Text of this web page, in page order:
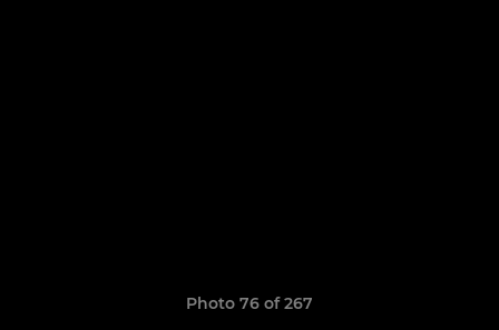
Photo 76 of 267